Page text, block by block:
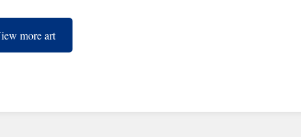
more art